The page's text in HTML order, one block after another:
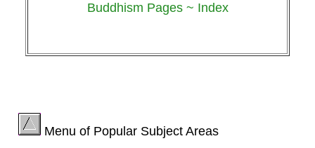
Buddhism Pages ~ Index
Menu of Popular Subject Areas